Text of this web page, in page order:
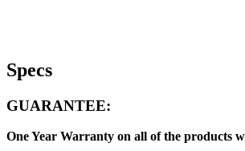
Specs
GUARANTEE:
One Year Warranty on all of the products